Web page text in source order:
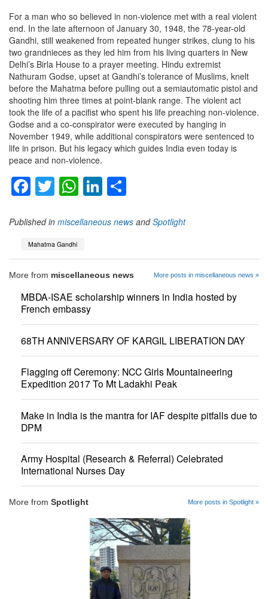
For a man who so believed in non-violence met with a real violent
end. In the late afternoon of January 30, 1948, the 78-year-old
Gandhi, still weakened from repeated hunger strikes, clung to his
two grandnieces as they led him from his living quarters in New
Delhi’s Birla House to a prayer meeting. Hindu extremist
Nathuram Godse, upset at Gandhi’s tolerance of Muslims, knelt
before the Mahatma before pulling out a semiautomatic pistol and
shooting him three times at point-blank range. The violent act
took the life of a pacifist who spent his life preaching non-violence.
Godse and a co-conspirator were executed by hanging in
November 1949, while additional conspirators were sentenced to
life in prison. But his legacy which guides India even today is
peace and non-violence.
Facebook
Twitter
WhatsApp
LinkedIn
Published in miscellaneous news andSpotlight
Mahatma Gandhi
More from miscellaneous news More posts in miscellaneous news »
MBDA-ISAE scholarship winners in India hosted by
French embassy
68TH ANNIVERSARY OF KARGIL LIBERATION DAY
Flagging off Ceremony: NCC Girls Mountaineering
Expedition 2017 To Mt Ladakhi Peak
Make in India is the mantra for IAF despite pitfalls due to
DPM
Army Hospital (Research & Referral) Celebrated
International Nurses Day
More from Spotlight More posts in Spotlight »